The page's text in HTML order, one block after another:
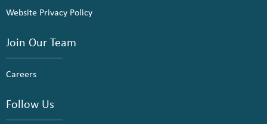
Website Privacy Policy
Join Our Team
Careers
Follow Us